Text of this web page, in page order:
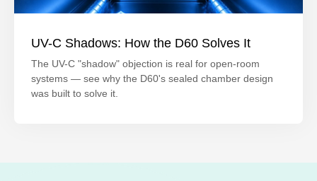
UV-C Shadows: How the D60 Solves It
The UV-C "shadow" objection is real for open-room
systems — see why the D60's sealed chamber design
was built to solve it.